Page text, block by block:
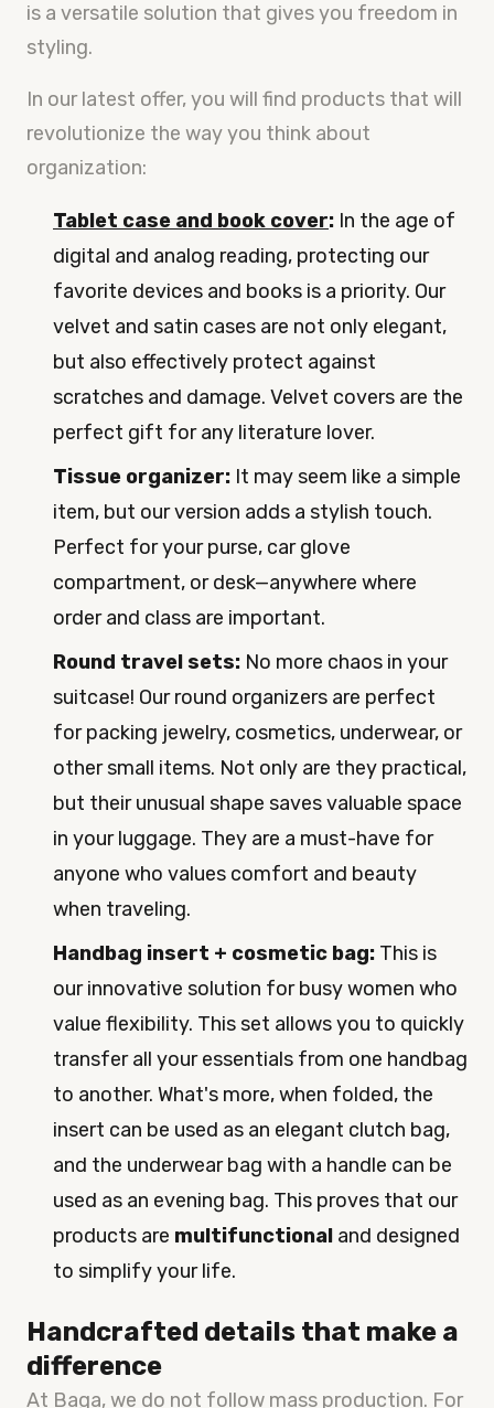
is a versatile solution that gives you freedom in
styling.
In our latest offer, you will find products that will
revolutionize the way you think about
organization:
Tablet case and book cover: In the age of
digital and analog reading, protecting our
favorite devices and books is a priority. Our
velvet and satin cases are not only elegant,
but also effectively protect against
scratches and damage. Velvet covers are the
perfect gift for any literature lover.
Tissue organizer: It may seem like a simple
item, but our version adds a stylish touch.
Perfect for your purse, car glove
compartment, or desk—anywhere where
order and class are important.
Round travel sets: No more chaos in your
suitcase! Our round organizers are perfect
for packing jewelry, cosmetics, underwear, or
other small items. Not only are they practical,
but their unusual shape saves valuable space
in your luggage. They are a must-have for
anyone who values comfort and beauty
when traveling.
Handbag insert + cosmetic bag: This is
our innovative solution for busy women who
value flexibility. This set allows you to quickly
transfer all your essentials from one handbag
to another. What's more, when folded, the
insert can be used as an elegant clutch bag,
and the underwear bag with a handle can be
used as an evening bag. This proves that our
products are multifunctional and designed
to simplify your life.
Handcrafted details that make a
difference
At Baga, we do not follow mass production. For